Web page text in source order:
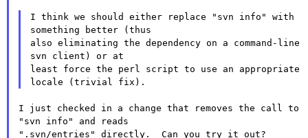
I think we should either replace "svn info" with
something better (thus
also eliminating the dependency on a command-line
svn client) or at
least force the perl script to use an appropriate
I just checked in a change that removes the call to
"svn info" and reads